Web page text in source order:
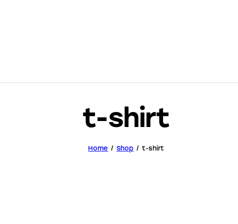
t-shirt
Home Shop t-shirt